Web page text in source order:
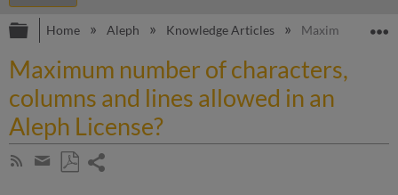
Expand/collapse global hierarchy
Home Aleph Knowledge Articles Maximum
Maximum number of characters,
columns and lines allowed in an
Aleph License?
Subscribe
Share